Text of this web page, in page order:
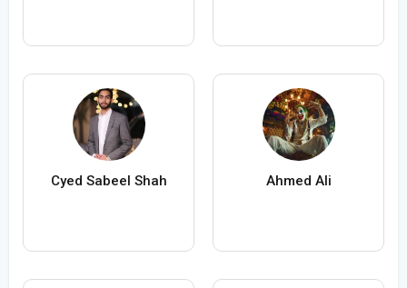
Cyed Sabeel Shah Ahmed Ali